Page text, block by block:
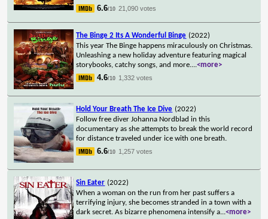
6.6/10 21,090 votes
The Binge 2 Its A Wonderful Binge (2022)
This year The Binge happens miraculously on Christmas.
Unleashing a new holiday adventure featuring magical
storybooks, catchy songs, and more....<more>
4.6/10 1,332 votes
Hold Your Breath The Ice Dive (2022)
Follow free diver Johanna Nordblad in this
documentary as she attempts to break the world record
for distance traveled under ice with one breath.
6.6/10 1,257 votes
Sin Eater (2022)
When a woman on the run from her past suffers a
terrifying injury, she becomes stranded in a town with a
dark secret. As bizarre phenomena intensify a...<more>